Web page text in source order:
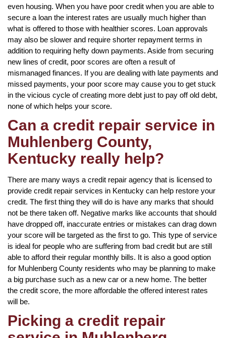
even housing. When you have poor credit when you are able to
secure a loan the interest rates are usually much higher than
what is offered to those with healthier scores. Loan approvals
may also be slower and require shorter repayment terms in
addition to requiring hefty down payments. Aside from securing
new lines of credit, poor scores are often a result of
mismanaged finances. If you are dealing with late payments and
missed payments, your poor score may cause you to get stuck
in the vicious cycle of creating more debt just to pay off old debt,
none of which helps your score.
Can a credit repair service in
Muhlenberg County,
Kentucky really help?
There are many ways a credit repair agency that is licensed to
provide credit repair services in Kentucky can help restore your
credit. The first thing they will do is have any marks that should
not be there taken off. Negative marks like accounts that should
have dropped off, inaccurate entries or mistakes can drag down
your score will be targeted as the first to go. This type of service
is ideal for people who are suffering from bad credit but are still
able to afford their regular monthly bills. It is also a good option
for Muhlenberg County residents who may be planning to make
a big purchase such as a new car or a new home. The better
the credit score, the more affordable the offered interest rates
will be.
Picking a credit repair